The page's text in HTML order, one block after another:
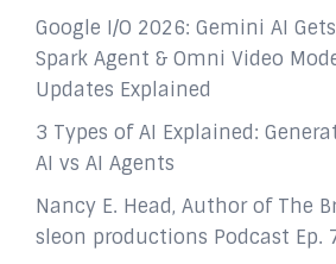
Google I/O 2026: Gemini AI
Spark Agent & Omni Video
Updates Explained
3 Types of AI Explained:
AI vs AI Agents
Nancy E. Head, Author of The
sleon productions Podcast Ep.